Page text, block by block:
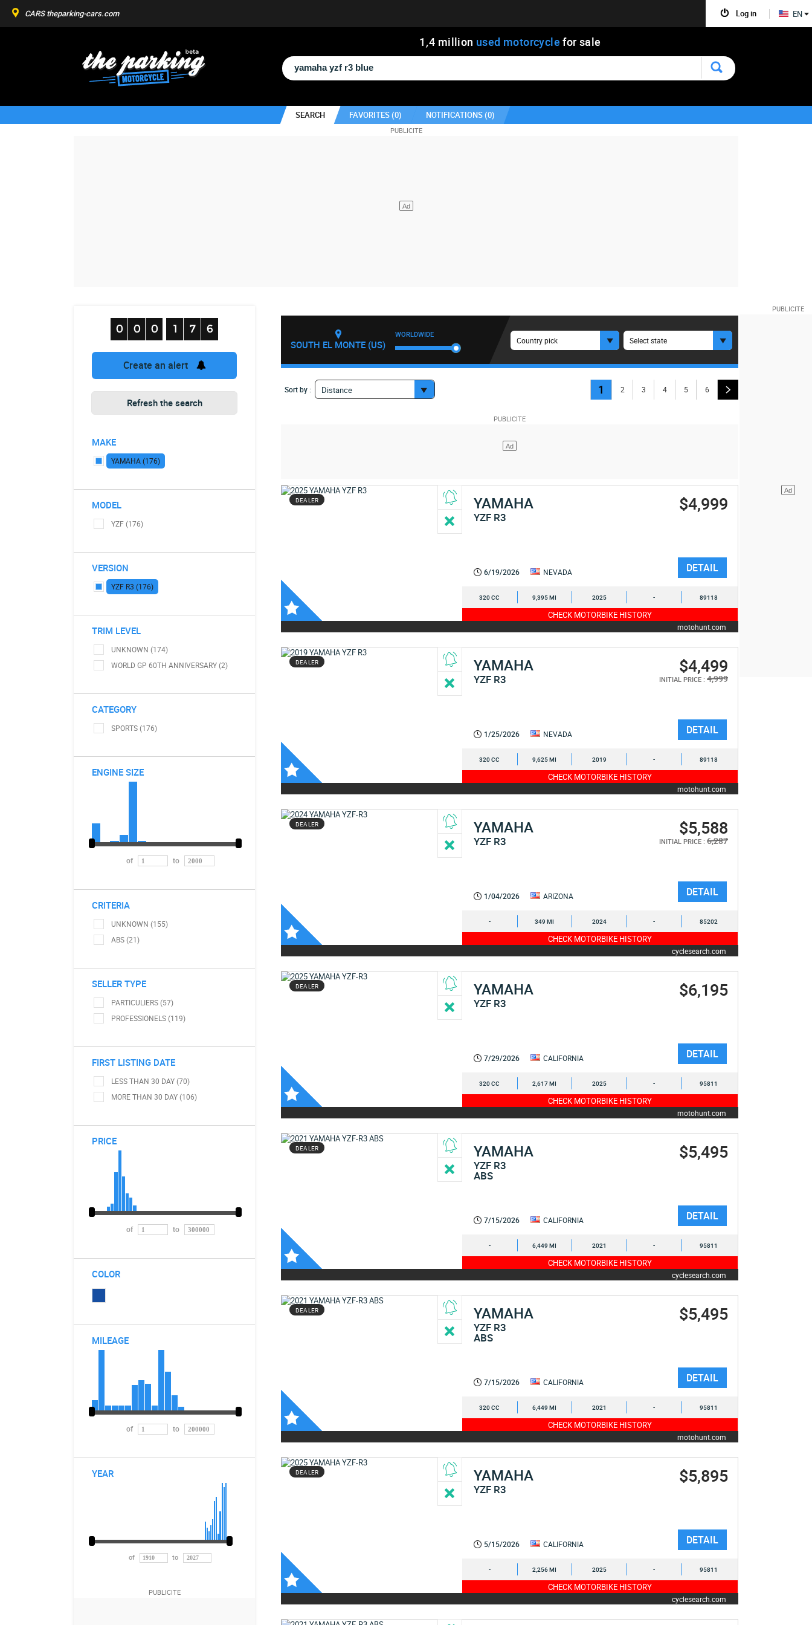
1 ,4 million used motorcycle for sale
SEARCH FAVORITES (0) NOTIFICATIONS (0)
Create an alert
Refresh the search
MAKE
YAMAHA (176)
MODEL
YZF (176)
VERSION
YZF R3 (176)
TRIM LEVEL
UNKNOWN (174)
WORLD GP 60TH ANNIVERSARY (2)
CATEGORY
SPORTS (176)
ENGINE SIZE
of to
CRITERIA
UNKNOWN (155)
ABS (21)
SELLER TYPE
PARTICULIERS (57)
PROFESSIONELS (119)
FIRST LISTING DATE
LESS THAN 30 DAY (70)
MORE THAN 30 DAY (106)
PRICE
of to
COLOR
MILEAGE
of to
YEAR
SOUTH EL MONTE (US)
WORLDWIDE
Country pick Select state
Sort by : Distance 1 2 3 4 5 6
DEALER YAMAHA
YZF R3
$4,999
6/19/2026 NEVADA DETAIL
320 CC 9,395 MI 2025 - 89118
CHECK MOTORBIKE HISTORY
motohunt.com
DEALER YAMAHA
YZF R3
$4,499
INITIAL PRICE : 4,999
1/25/2026 NEVADA DETAIL
320 CC 9,625 MI 2019 - 89118
CHECK MOTORBIKE HISTORY
motohunt.com
DEALER YAMAHA
YZF R3
$5,588
INITIAL PRICE : 6,287
1/04/2026 ARIZONA DETAIL
- 349 MI 2024 - 85202
CHECK MOTORBIKE HISTORY
cyclesearch.com
DEALER YAMAHA
YZF R3
$6,195
7/29/2026 CALIFORNIA DETAIL
320 CC 2,617 MI 2025 - 95811
CHECK MOTORBIKE HISTORY
motohunt.com
DEALER YAMAHA
YZF R3
ABS
$5,495
7/15/2026 CALIFORNIA DETAIL
- 6,449 MI 2021 - 95811
CHECK MOTORBIKE HISTORY
cyclesearch.com
DEALER YAMAHA
YZF R3
ABS
$5,495
7/15/2026 CALIFORNIA DETAIL
320 CC 6,449 MI 2021 - 95811
CHECK MOTORBIKE HISTORY
motohunt.com
DEALER YAMAHA
YZF R3
$5,895
5/15/2026 CALIFORNIA DETAIL
- 2,256 MI 2025 - 95811
CHECK MOTORBIKE HISTORY
cyclesearch.com
Log in
CARS theparking-cars.com EN